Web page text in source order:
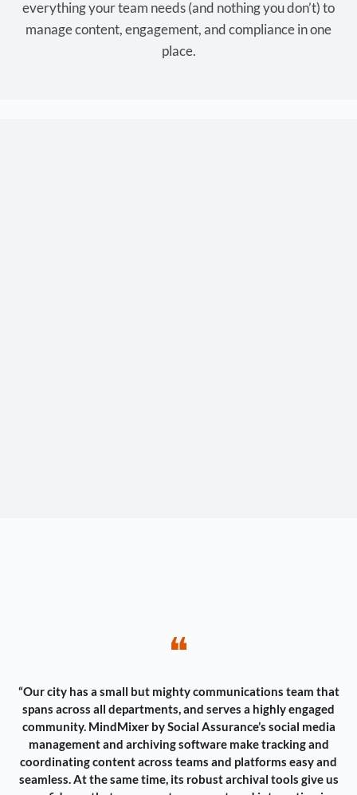
everything your team needs (and nothing you don’t) to
manage content, engagement, and compliance in one
place.
❝
“Our city has a small but mighty communications team that
spans across all departments, and serves a highly engaged
community. MindMixer by Social Assurance’s social media
management and archiving software make tracking and
coordinating content across teams and platforms easy and
seamless. At the same time, its robust archival tools give us